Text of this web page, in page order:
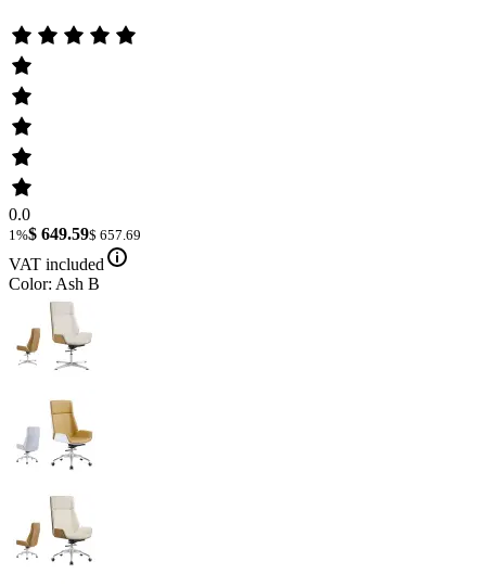
0.0
1%$ 649.59$ 657.69
VAT included
Color: Ash B